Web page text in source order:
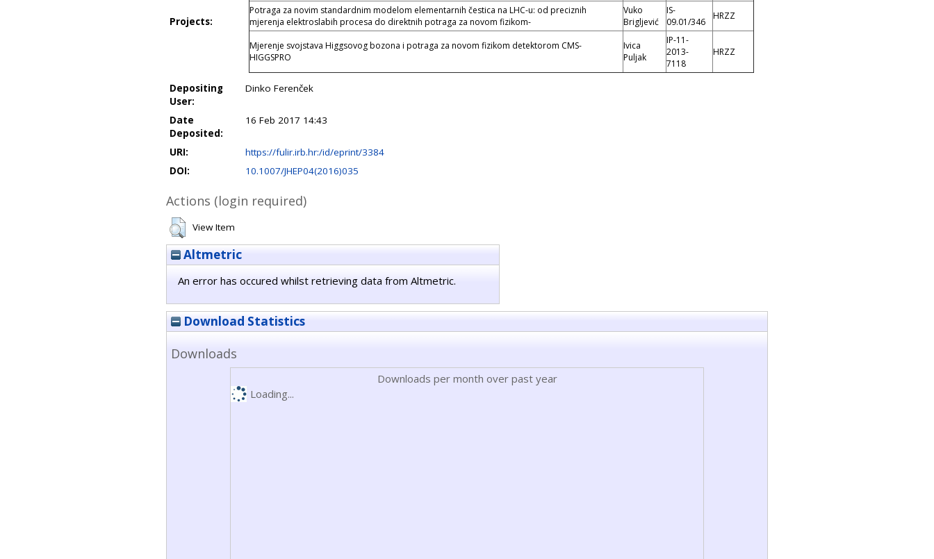
Projects:
Potraga za novim standardnim modelom elementarnih čestica na LHC-u: od preciznih
mjerenja elektroslabih procesa do direktnih potraga za novom fizikom-
Vuko
Brigljević
IS-
09.01/346
HRZZ
Mjerenje svojstava Higgsovog bozona i potraga za novom fizikom detektorom CMS-
HIGGSPRO
Ivica
Puljak
IP-11-
2013-
7118
HRZZ
Depositing
User:
Dinko Ferenček
Date
Deposited:
16 Feb 2017 14:43
URI:
https://fulir.irb.hr:/id/eprint/3384
DOI:
10.1007/JHEP04(2016)035
Actions (login required)
View Item
Altmetric
An error has occured whilst retrieving data from Altmetric.
Download Statistics
Downloads
Downloads per month over past year
Loading...